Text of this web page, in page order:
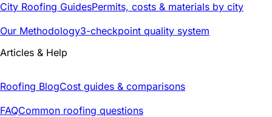
City Roofing GuidesPermits, costs & materials by city
Our Methodology3-checkpoint quality system
Articles & Help
Roofing BlogCost guides & comparisons
FAQCommon roofing questions